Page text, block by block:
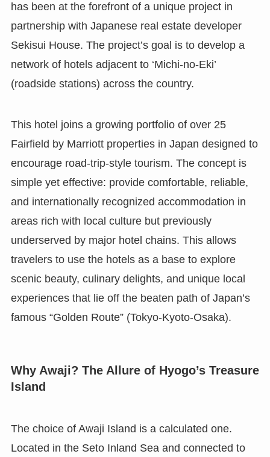
has been at the forefront of a unique project in
partnership with Japanese real estate developer
Sekisui House. The project’s goal is to develop a
network of hotels adjacent to ‘Michi-no-Eki’
(roadside stations) across the country.
This hotel joins a growing portfolio of over 25
Fairfield by Marriott properties in Japan designed to
encourage road-trip-style tourism. The concept is
simple yet effective: provide comfortable, reliable,
and internationally recognized accommodation in
areas rich with local culture but previously
underserved by major hotel chains. This allows
travelers to use the hotels as a base to explore
scenic beauty, culinary delights, and unique local
experiences that lie off the beaten path of Japan’s
famous “Golden Route” (Tokyo-Kyoto-Osaka).
Why Awaji? The Allure of Hyogo’s Treasure
Island
The choice of Awaji Island is a calculated one.
Located in the Seto Inland Sea and connected to